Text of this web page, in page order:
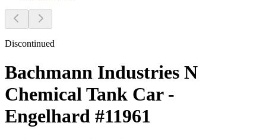
Discontinued
Bachmann Industries N
Chemical Tank Car -
Engelhard #11961